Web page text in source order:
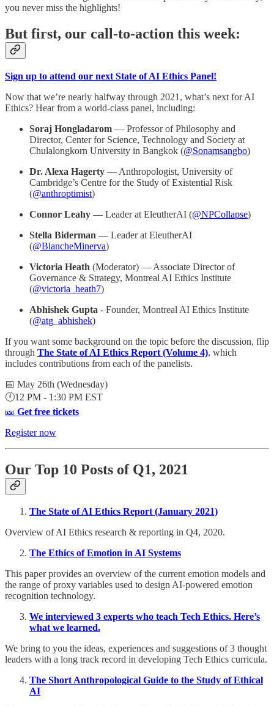
you never miss the highlights!
But first, our call-to-action this week:
Sign up to attend our next State of AI Ethics Panel!
Now that we’re nearly halfway through 2021, what’s next for AI
Ethics? Hear from a world-class panel, including:
Soraj Hongladarom — Professor of Philosophy and
Director, Center for Science, Technology and Society at
Chulalongkorn University in Bangkok (@Sonamsangbo)
Dr. Alexa Hagerty — Anthropologist, University of
Cambridge’s Centre for the Study of Existential Risk
(@anthroptimist)
Connor Leahy — Leader at EleutherAI (@NPCollapse)
Stella Biderman — Leader at EleutherAI
(@BlancheMinerva)
Victoria Heath (Moderator) — Associate Director of
Governance & Strategy, Montreal AI Ethics Institute
(@victoria_heath7)
Abhishek Gupta - Founder, Montreal AI Ethics Institute
(@atg_abhishek)
If you want some background on the topic before the discussion, flip
through The State of AI Ethics Report (Volume 4), which
includes contributions from each of the panelists.
📅 May 26th (Wednesday)
🕛12 PM - 1:30 PM EST
🎫 Get free tickets
Register now
Our Top 10 Posts of Q1, 2021
The State of AI Ethics Report (January 2021)
Overview of AI Ethics research & reporting in Q4, 2020.
The Ethics of Emotion in AI Systems
This paper provides an overview of the current emotion models and
the range of proxy variables used to design AI-powered emotion
recognition technology.
We interviewed 3 experts who teach Tech Ethics. Here’s
what we learned.
We bring to you the ideas, experiences and suggestions of 3 thought
leaders with a long track record in developing Tech Ethics curricula.
The Short Anthropological Guide to the Study of Ethical
AI